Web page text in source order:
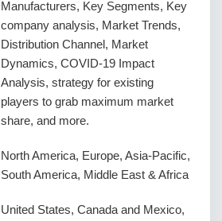
Manufacturers, Key Segments, Key
company analysis, Market Trends,
Distribution Channel, Market
Dynamics, COVID-19 Impact
Analysis, strategy for existing
players to grab maximum market
share, and more.
North America, Europe, Asia-Pacific,
South America, Middle East & Africa
United States, Canada and Mexico,